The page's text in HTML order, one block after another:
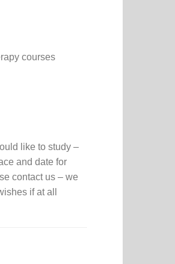
courses
like to study –
and date for
contact us – we
if at all